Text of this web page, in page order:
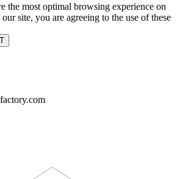
the most optimal browsing experience on
site, you are agreeing to the use of these